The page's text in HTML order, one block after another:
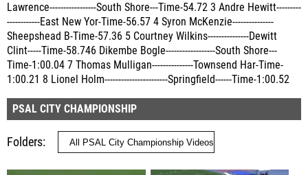
Lawrence-----------------South Shore---Time-54.72 3 Andre Hewitt---------
------------East New Yor-Time-56.57 4 Syron McKenzie---------------
Sheepshead B-Time-57.36 5 Courtney Wilkins---------------Dewitt
Clint-----Time-58.746 Dikembe Bogle------------------South Shore---
Time-1:00.04 7 Thomas Mulligan---------------Townsend Har-Time-
1:00.21 8 Lionel Holm-----------------------Springfield------Time-1:00.52
PSAL CITY CHAMPIONSHIP
Folders